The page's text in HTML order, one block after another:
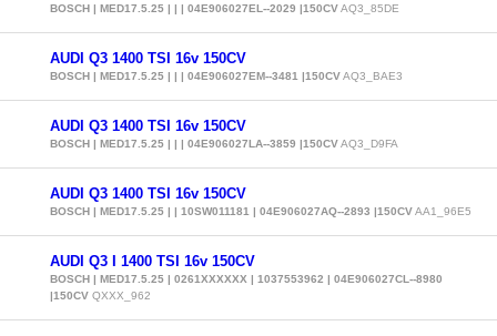
BOSCH | MED17.5.25 | | | 04E906027EL--2029 |150CVAQ3_85DE
AUDI Q3 1400 TSI 16v 150CV
BOSCH | MED17.5.25 | | | 04E906027EM--3481 |150CVAQ3_BAE3
AUDI Q3 1400 TSI 16v 150CV
BOSCH | MED17.5.25 | | | 04E906027LA--3859 |150CVAQ3_D9FA
AUDI Q3 1400 TSI 16v 150CV
BOSCH | MED17.5.25 | | 10SW011181 | 04E906027AQ--2893 |150CVAA1_96E5
AUDI Q3 I 1400 TSI 16v 150CV
BOSCH | MED17.5.25 | 0261XXXXXX | 1037553962 | 04E906027CL--8980
|150CV QXXX_962